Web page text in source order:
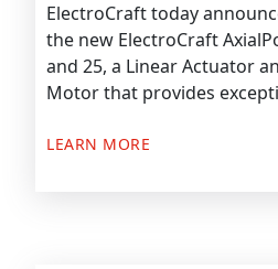
ElectroCraft today
the new ElectroCraft
and 25, a Linear Actuator
Motor that provides
LEARN MORE